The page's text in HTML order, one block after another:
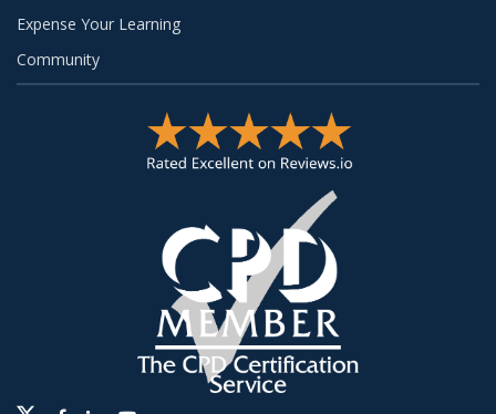
Expense Your Learning
Community